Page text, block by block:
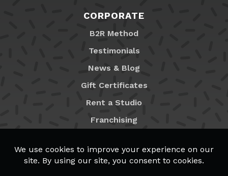
CORPORATE
B2R Method
Testimonials
News & Blog
Gift Certificates
Rent a Studio
Franchising
MyB2R Login